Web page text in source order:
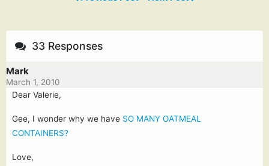
33 Responses
Mark
March 1, 2010
Dear Valerie,
Gee, I wonder why we have SO MANY OATMEAL
CONTAINERS?
Love,